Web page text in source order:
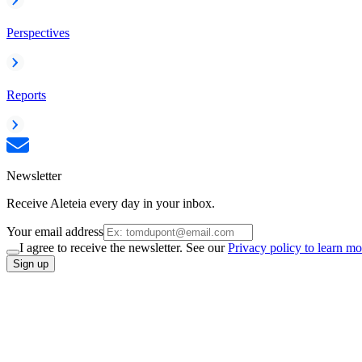
Perspectives
Reports
Newsletter
Receive Aleteia every day in your inbox.
Your email address
I agree to receive the newsletter. See ourPrivacy policy to learn
Sign up